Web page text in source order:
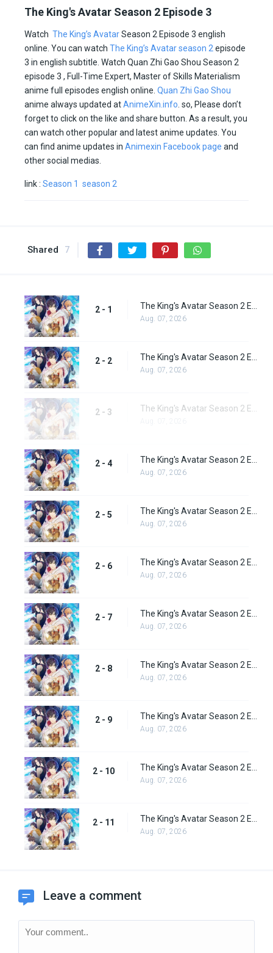
Italian
The King's Avatar Season 2 Episode 3
Watch The King’s AvatarSeason 2 Episode 3 english
online. You can watch The King’s Avatar season 2 episode
3 in english subtitle. Watch Quan Zhi Gao Shou Season 2
episode 3 , Full-Time Expert, Master of Skills Materialism
anime full episodes english online. Quan Zhi Gao Shou
anime always updated atAnimeXin.info . so, Please don’t
forget to click on the like and share button. As a result, you
can watch other popular and latest anime updates. You
can find anime updates in Animexin Facebook page and
other social medias.
link : Season 1 season 2
Shared 7
2 - 1
Aug. 07, 2026
2 - 2
Aug. 07, 2026
2 - 3
2 - 4
Aug. 07, 2026
2 - 5
Aug. 07, 2026
2 - 6
Aug. 07, 2026
2 - 7
Aug. 07, 2026
2 - 8
Aug. 07, 2026
2 - 9
Aug. 07, 2026
2 - 10
Aug. 07, 2026
2 - 11
Aug. 07, 2026
Leave a comment